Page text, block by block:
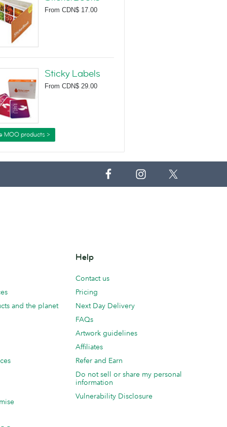
From CDN$ 17.00
Sticky Labels
From CDN$ 29.00
MOO products >
and the planet
Help
Contact us
Pricing
Next Day Delivery
FAQs
Artwork guidelines
Affiliates
Refer and Earn
Do not sell or share my personal
information
Vulnerability Disclosure